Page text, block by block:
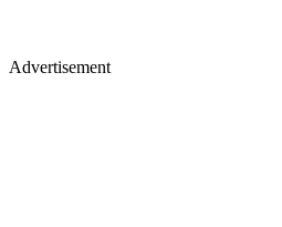
Advertisement